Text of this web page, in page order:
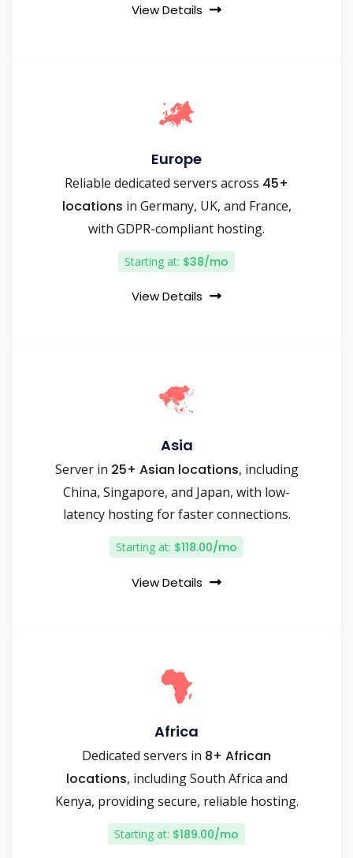
View Details
Europe
Reliable dedicated servers across 45+
locations in Germany, UK, and France,
with GDPR-compliant hosting.
Starting at: $38/mo
View Details
Asia
Server in 25+ Asian locations, including
China, Singapore, and Japan, with low-
latency hosting for faster connections.
Starting at: $118.00/mo
View Details
Africa
Dedicated servers in 8+ African
locations, including South Africa and
Kenya, providing secure, reliable hosting.
Starting at: $189.00/mo